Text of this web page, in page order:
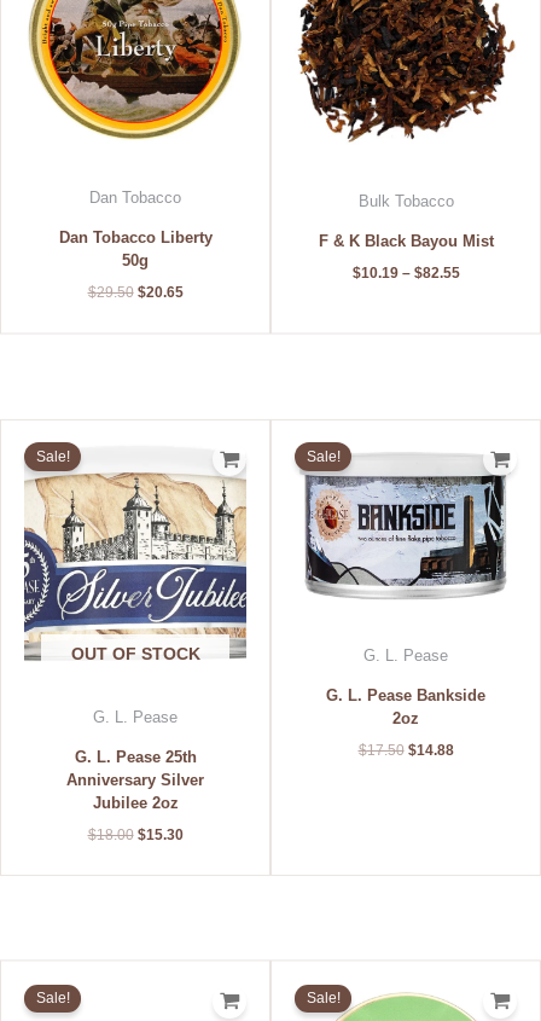
Dan Tobacco
Dan Tobacco Liberty
50g
$29.50 $20.65
Bulk Tobacco
F & K Black Bayou Mist
$10.19 – $82.55
OUT OF STOCK
Sale!
G. L. Pease
G. L. Pease 25th
Anniversary Silver
Jubilee 2oz
$18.00
Original
$18.00.
$15.30
Current
$15.30.
Sale!
G. L. Pease
G. L. Pease Bankside
2oz
$17.50
Original
$17.50.
$14.88
Current
$14.88.
Sale! Sale!
was:
is: